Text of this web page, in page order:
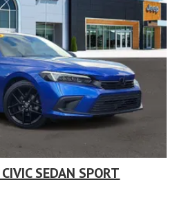
SEDAN SPORT